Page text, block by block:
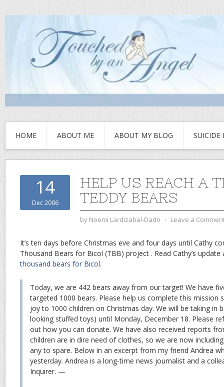
HOME ABOUT ME ABOUT MY BLOG SUICIDE
14
Dec 2006
HELP US REACH A
TEDDY BEARS
by Noemi Lardizabal-Dado ⋅ Leave a
It’s ten days before Christmas eve and four days until Cathy
Thousand Bears for Bicol (TBB) project . Read Cathy’s
thousand bears for Bicol.
Today, we are 442 bears away from our target! We have
targeted 1000 bears. Please help us complete this mission
joy to 1000 children on Christmas day. We will be taking in
looking stuffed toys) until Monday, December 18. Please
out how you can donate. We have also received reports
children are in dire need of clothes, so we are now
any to spare. Below in an excerpt from my friend Andrea
yesterday. Andrea is a long-time news journalist and a
Inquirer. —